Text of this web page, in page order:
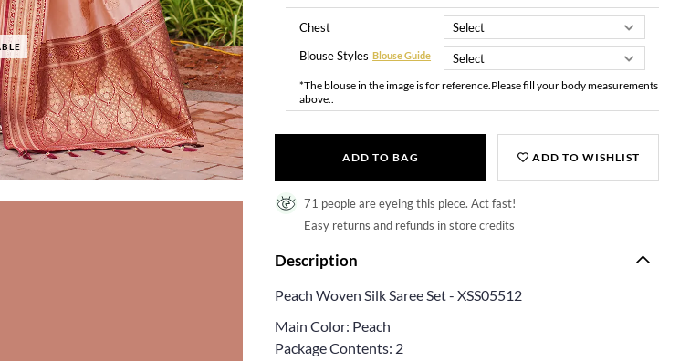
Chest
Blouse Styles Blouse Guide
*The blouse in the image is for reference.Please fill your body measurements
above..
ADD TO BAG ADD TO WISHLIST
71 people are eyeing this piece. Act fast!
Easy returns and refunds in store credits
Description
Peach Woven Silk Saree Set - XSS05512
Main Color: Peach
Package Contents: 2